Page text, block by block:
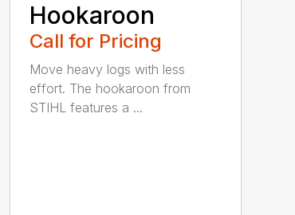
Hookaroon
Call for Pricing
Move heavy logs with less
effort. The hookaroon from
STIHL features a ...